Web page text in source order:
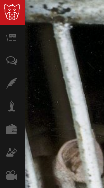
Lifestyle
Finance
Science & Tech
Film